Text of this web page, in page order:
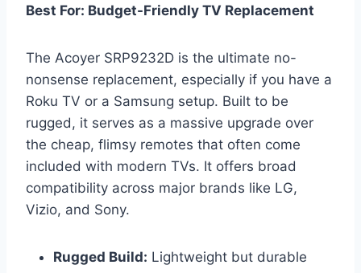
Best For: Budget-Friendly TV Replacement
The Acoyer SRP9232D is the ultimate no-
nonsense replacement, especially if you have a
Roku TV or a Samsung setup. Built to be
rugged, it serves as a massive upgrade over
the cheap, flimsy remotes that often come
included with modern TVs. It offers broad
compatibility across major brands like LG,
Vizio, and Sony.
Rugged Build: Lightweight but durable